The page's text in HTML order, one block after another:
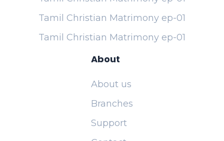
Tamil Christian Matrimony ep-01
Tamil Christian Matrimony ep-01
About
About us
Branches
Support